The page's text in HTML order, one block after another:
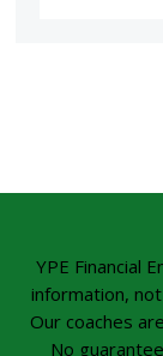
YPE Financial
information,
Our coaches
No